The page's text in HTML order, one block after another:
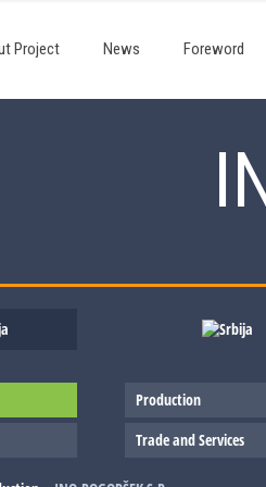
Project News Foreword
Production
Trade and Services